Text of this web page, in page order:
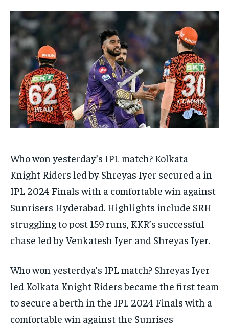
EDUCATION
BUSINESS
LIFESTYLE
BRAND POST
EDUCATION
LIFE STYLE
STORIES
TECH
EDUCATION
BUSINESS
LIFESTYLE
BRAND POST
EDUCATION
LIFE STYLE
STORIES
TECH
Who won yesterday’s IPL match? Kolkata
Knight Riders led by Shreyas Iyer secured a in
IPL 2024 Finals with a comfortable win against
Sunrisers Hyderabad. Highlights include SRH
struggling to post 159 runs, KKR’s successful
chase led by Venkatesh Iyer and Shreyas Iyer.
Who won yesterdya’s IPL match? Shreyas Iyer
led Kolkata Knight Riders became the first team
to secure a berth in the IPL 2024 Finals with a
comfortable win against the Sunrises